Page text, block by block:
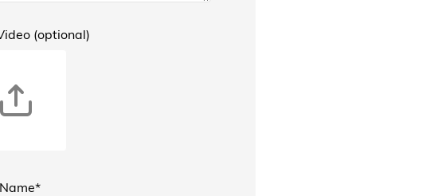
(optional)
Name*